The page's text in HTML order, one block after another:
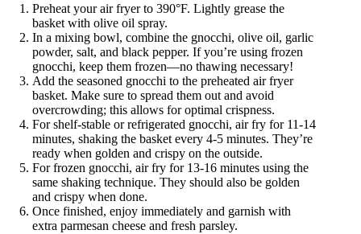
Preheat your air fryer to 390°F. Lightly grease the
basket with olive oil spray.
In a mixing bowl, combine the gnocchi, olive oil, garlic
powder, salt, and black pepper. If you’re using frozen
gnocchi, keep them frozen—no thawing necessary!
Add the seasoned gnocchi to the preheated air fryer
basket. Make sure to spread them out and avoid
overcrowding; this allows for optimal crispness.
For shelf-stable or refrigerated gnocchi, air fry for 11-14
minutes, shaking the basket every 4-5 minutes. They’re
ready when golden and crispy on the outside.
For frozen gnocchi, air fry for 13-16 minutes using the
same shaking technique. They should also be golden
and crispy when done.
Once finished, enjoy immediately and garnish with
extra parmesan cheese and fresh parsley.